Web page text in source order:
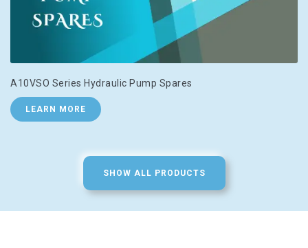
A10VSO Series Hydraulic Pump Spares
LEARN MORE
SHOW ALL PRODUCTS